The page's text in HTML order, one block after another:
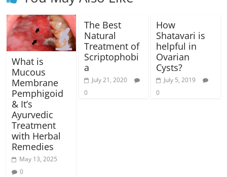
What is
Mucous
Membrane
Pemphigoid
& It’s
Ayurvedic
Treatment
with Herbal
Remedies
May 13, 2025
0
The Best
Natural
Treatment of
Scriptophobi
a
July 21, 2020
0
How
Shatavari is
helpful in
Ovarian
Cysts?
July 5, 2019
0